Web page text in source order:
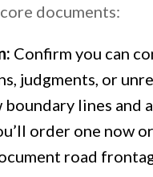
documents:
Confirm you can
judgments, or
boundary lines and
order one now
road